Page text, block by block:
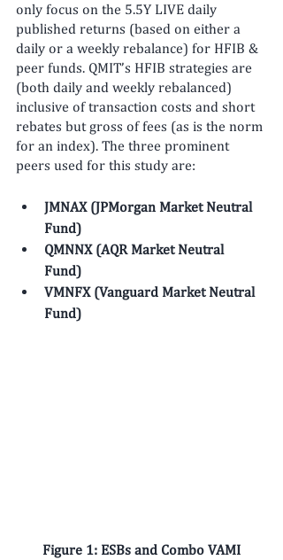
only focus on the 5.5Y LIVE daily
published returns (based on either a
daily or a weekly rebalance) for HFIB &
peer funds. QMIT’s HFIB strategies are
(both daily and weekly rebalanced)
inclusive of transaction costs and short
rebates but gross of fees (as is the norm
for an index). The three prominent
peers used for this study are:
JMNAX (JPMorgan Market Neutral
Fund)
QMNNX (AQR Market Neutral
Fund)
VMNFX (Vanguard Market Neutral
Fund)
Figure 1: ESBs and Combo VAMI